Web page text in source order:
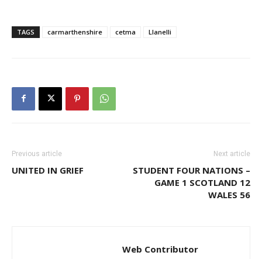
TAGS carmarthenshire cetma Llanelli
Previous article
UNITED IN GRIEF
Next article
STUDENT FOUR NATIONS –
GAME 1 SCOTLAND 12
WALES 56
Web Contributor